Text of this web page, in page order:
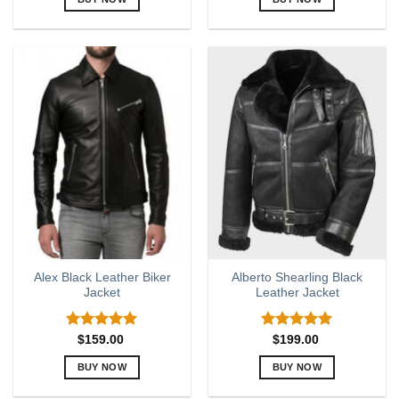
has
multiple
variants.
The
options
on
the
product
page
multiple
variants.
The
options
may
be
chosen
on
the
product
Alex Black Leather Biker
Jacket
Rated5.00
out of 5
$159.00
BUY NOW
Alberto Shearling Black
Leather Jacket
Rated5
out of 5
$199.00
BUY NOW